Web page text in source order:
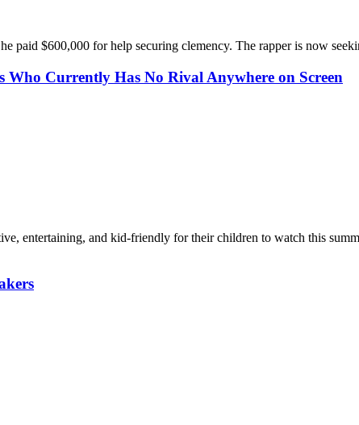
paid $600,000 for help securing clemency. The rapper is now
Currently Has No Rival Anywhere on Screen
entertaining, and kid-friendly for their children to watch this